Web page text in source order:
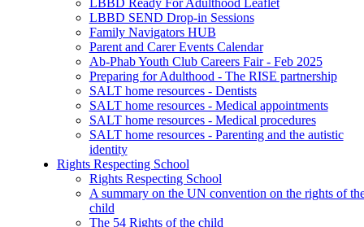
LBBD SEND Drop-in Sessions
Family Navigators HUB
Parent and Carer Events Calendar
Ab-Phab Youth Club Careers Fair - Feb 2025
Preparing for Adulthood - The RISE partnership
SALT home resources - Dentists
SALT home resources - Medical appointments
SALT home resources - Medical procedures
SALT home resources - Parenting and the autistic
identity
Rights Respecting School
Rights Respecting School
A summary on the UN convention on the rights of
child
The 54 Rights of the child